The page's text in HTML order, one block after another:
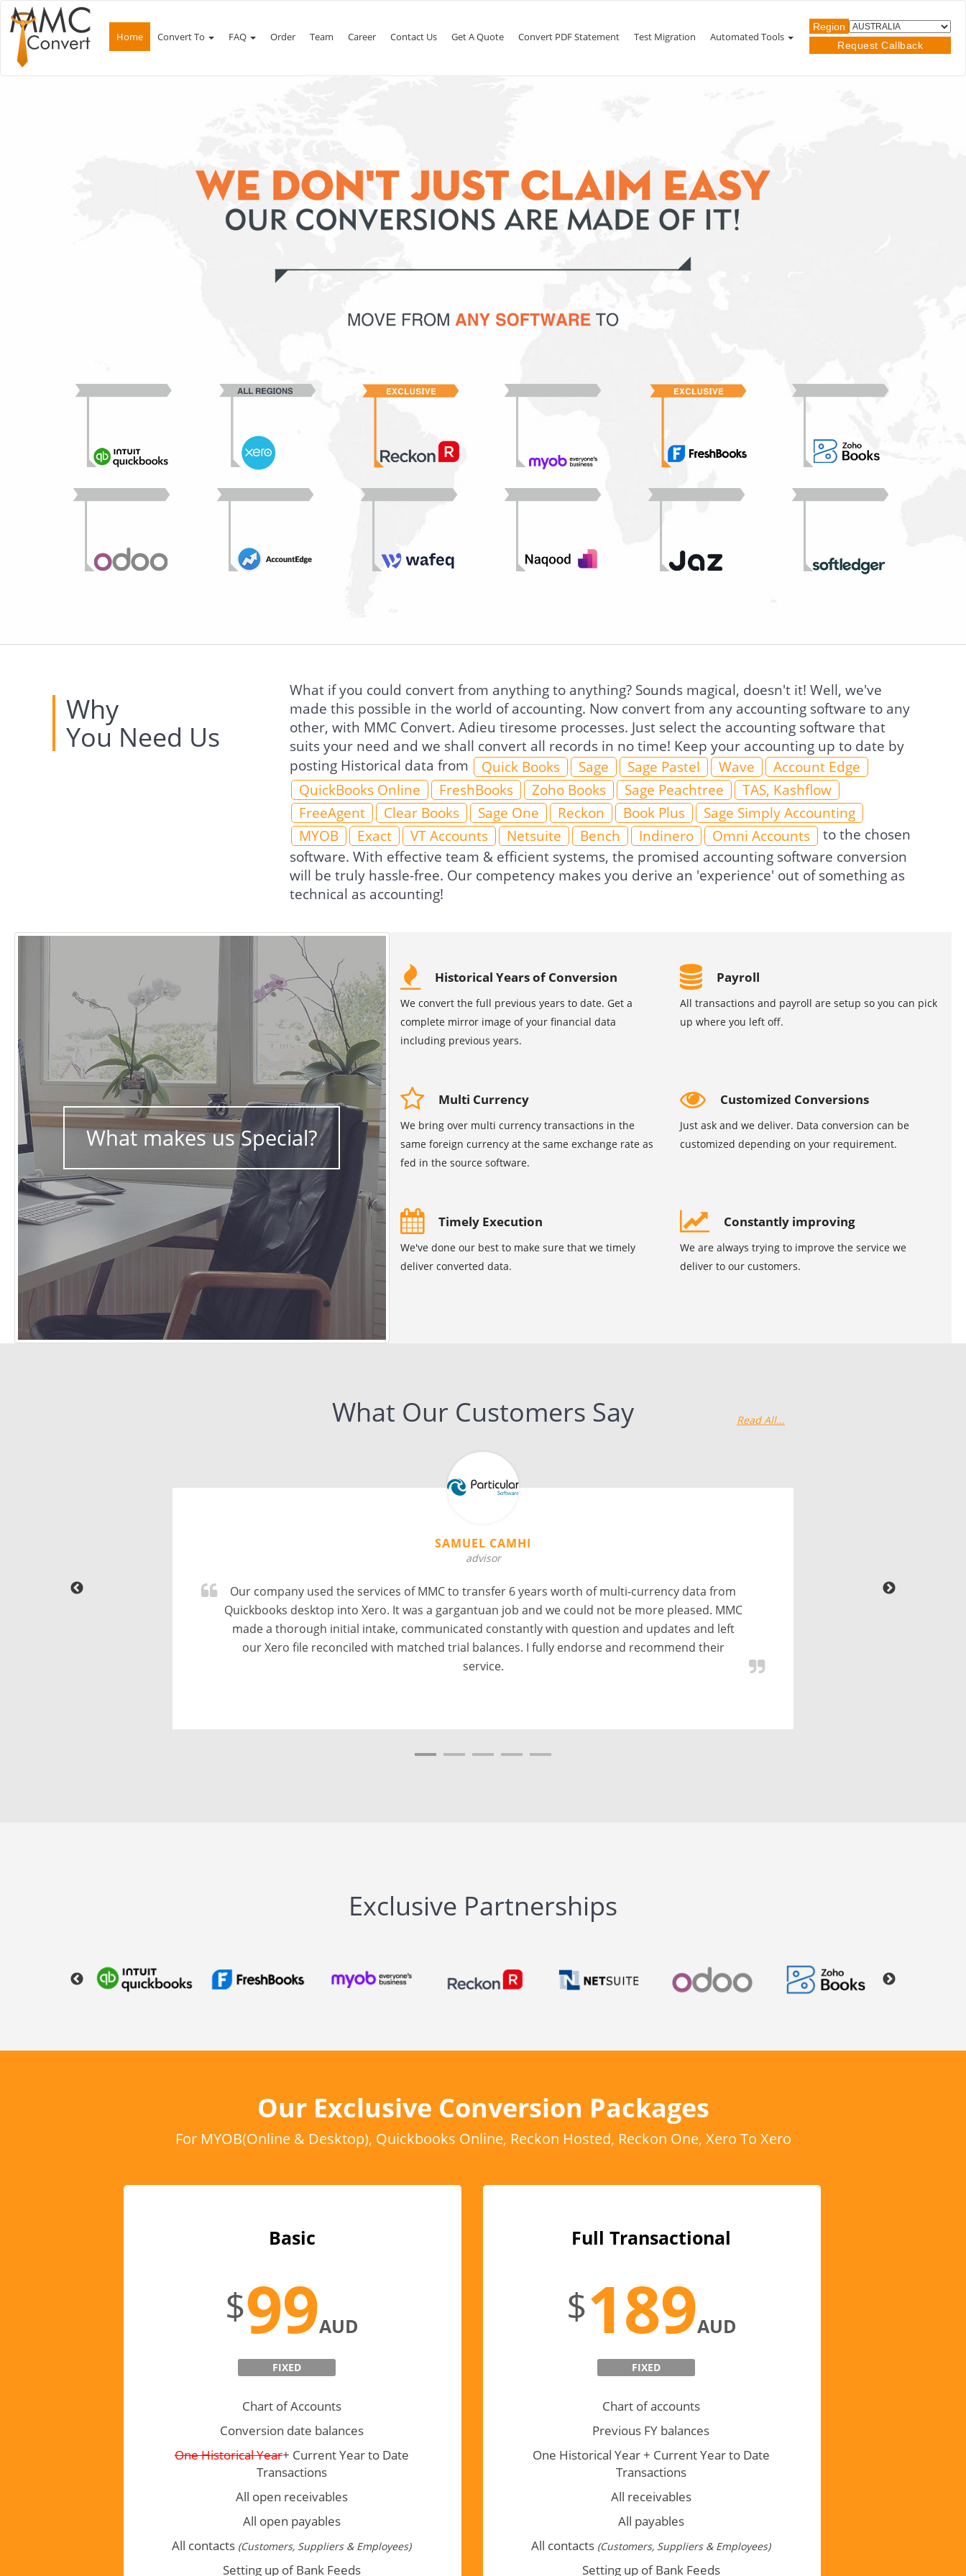
Home Convert To FAQ Order Team Career Contact Us Get A Quote Convert PDF Statement Test Migration Automated Tools
Region
Request Callback
Why
You Need Us
What if you could convert from anything to anything? Sounds magical, doesn't it! Well, we've
made this possible in the world of accounting. Now convert from any accounting software to any
other, with MMC Convert. Adieu tiresome processes. Just select the accounting software that
suits your need and we shall convert all records in no time! Keep your accounting up to date by
posting Historical data from
Quick Books Sage Sage Pastel Wave
Account Edge
QuickBooks Online
FreshBooks Zoho Books Sage Peachtree
TAS, Kashflow
FreeAgent
Clear Books Sage One Reckon Book Plus
Sage Simply Accounting
MYOB
Exact VT Accounts Netsuite Bench Indinero Omni Accounts
to the chosen
software. With effective team & efficient systems, the promised accounting software conversion
will be truly hassle-free. Our competency makes you derive an 'experience' out of something as
technical as accounting!
What makes us Special?
Historical Years of Conversion
We convert the full previous years to date. Get a
complete mirror image of your financial data
including previous years.
Payroll
All transactions and payroll are setup so you can pick
up where you left off.
Multi Currency
We bring over multi currency transactions in the
same foreign currency at the same exchange rate as
fed in the source software.
Customized Conversions
Just ask and we deliver. Data conversion can be
customized depending on your requirement.
Timely Execution
We've done our best to make sure that we timely
deliver converted data.
Constantly improving
We are always trying to improve the service we
deliver to our customers.
What Our Customers Say Read All...
AVINASH JAGWANI
Founder, COO at iBookeepers
We did conversions for 2 files from Sage to Xero. Ankit and his team did an excellent job of
sticking to our tight turnaround times and completing the conversions error free. We were
provided with a Sage TB and Xero TB that matched as at the conversion date with no
discrepancies. Throughout the process, we received daily updates on the status of the
conversion. I would highly recommend MMC Convert to everyone who wish to convert data
Exclusive Partnerships
Our Exclusive Conversion Packages
$99
Chart of Accounts
Conversion date balances
One Historical Year+ Current Year to Date
Transactions
All open receivables
All open payables
All contacts(Customers, Suppliers & Employees)
$189
Chart of accounts
Previous FY balances
One Historical Year + Current Year to Date
Transactions
All receivables
All payables
All contacts(Customers, Suppliers & Employees)